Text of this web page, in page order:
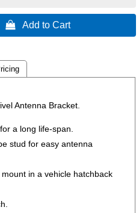
 Add to Cart
Antenna Bracket.
a long life-span.
stud for easy antenna
in a vehicle hatchback